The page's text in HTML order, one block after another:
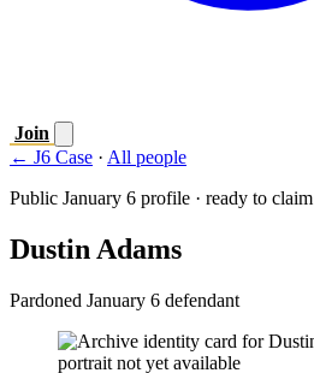
Join
← J6 Case · All people
Public January 6 profile · ready to claim
Dustin Adams
Pardoned January 6 defendant